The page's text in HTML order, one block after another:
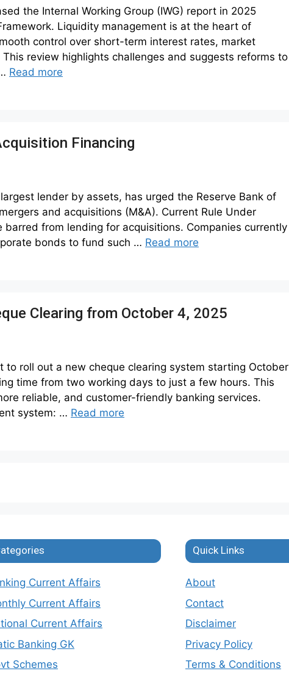
the Internal Working Group (IWG) report in 2025
Liquidity management is at the heart of
control over short-term interest rates, market
review highlights challenges and suggests reforms to
Read more
Financing
lender by assets, has urged the Reserve Bank of
and acquisitions (M&A). Current Rule Under
from lending for acquisitions. Companies currently
bonds to fund such … Read more
Clearing from October 4, 2025
to roll out a new cheque clearing system starting October
time from two working days to just a few hours. This
reliable, and customer-friendly banking services.
system: … Read more
Current Affairs
Current Affairs
Current Affairs
Banking GK
Schemes
Quick Links
About
Contact
Disclaimer
Privacy Policy
Terms & Conditions